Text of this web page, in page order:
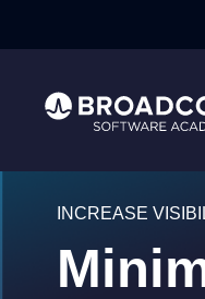
INCREASE